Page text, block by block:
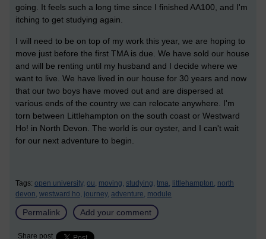
going. It feels such a long time since I finished AA100, and I'm
itching to get studying again.
I will need to be on top of my work this year, we are hoping to
move just before the first TMA is due. We have sold our house
and will be renting until my husband and I decide where we
want to live. We have lived in our house for 30 years and now
that our two boys have moved out and are dispersed at
various ends of the country we can relocate anywhere. I'm
torn between Littlehampton on the south coast or Westward
Ho! in North Devon. The world is our oyster, and I can't wait
for our next adventure to begin.
Tags: open university, ou, moving, studying, tma, littlehampton, north
devon, westward ho, journey, adventure, module
Permalink Add your comment
Share post